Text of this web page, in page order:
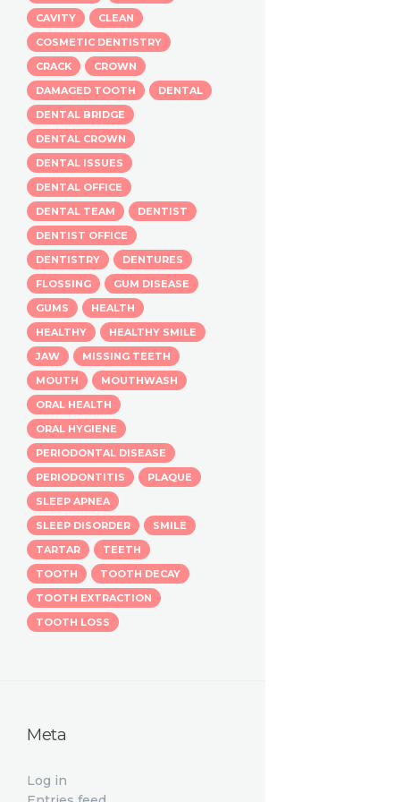
CAVITY
CLEAN
COSMETIC DENTISTRY
CRACK
CROWN
DAMAGED TOOTH
DENTAL
DENTAL BRIDGE
DENTAL CROWN
DENTAL ISSUES
DENTAL OFFICE
DENTAL TEAM
DENTIST
DENTIST OFFICE
DENTISTRY
DENTURES
FLOSSING
GUM DISEASE
GUMS
HEALTH
HEALTHY
HEALTHY SMILE
JAW
MISSING TEETH
MOUTH
MOUTHWASH
ORAL HEALTH
ORAL HYGIENE
PERIODONTAL DISEASE
PERIODONTITIS
PLAQUE
SLEEP APNEA
SLEEP DISORDER
SMILE
TARTAR
TEETH
TOOTH
TOOTH DECAY
TOOTH EXTRACTION
TOOTH LOSS
Meta
Log in